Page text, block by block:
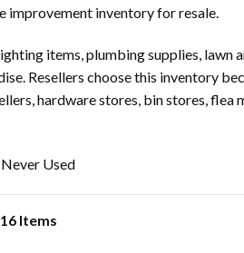
improvement inventory for resale.
items, plumbing supplies, lawn
Resellers choose this inventory
hardware stores, bin stores, flea
Used
Items